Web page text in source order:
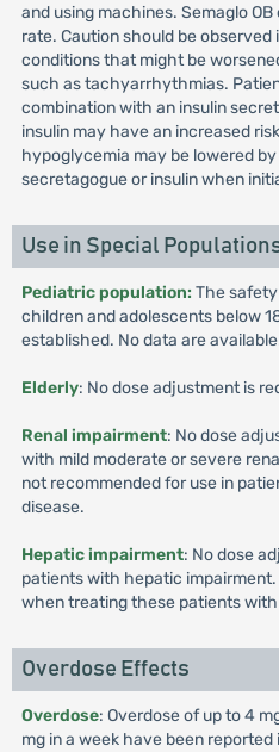
and using machines. Semaglo
rate. Caution should be
conditions that might be
such as tachyarrhythmias.
combination with an insulin
insulin may have an increased
hypoglycemia may be lowered
secretagogue or insulin when
Use in Special
Pediatric population: The
children and adolescents below
established. No data are
Elderly: No dose adjustment is
Renal impairment: No dose
with mild moderate or severe
not recommended for use in
disease.
Hepatic impairment: No dose
patients with hepatic
when treating these patients with
Overdose Effects
Overdose: Overdose of up to 4
mg in a week have been